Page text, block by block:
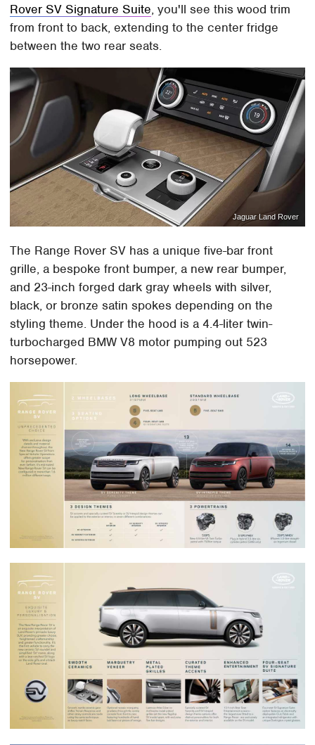
Rover SV Signature Suite, you'll see this wood trim
from front to back, extending to the center fridge
between the two rear seats.
Jaguar Land Rover
The Range Rover SV has a unique five-bar front
grille, a bespoke front bumper, a new rear bumper,
and 23-inch forged dark gray wheels with silver,
black, or bronze satin spokes depending on the
styling theme. Under the hood is a 4.4-liter twin-
turbocharged BMW V8 motor pumping out 523
horsepower.